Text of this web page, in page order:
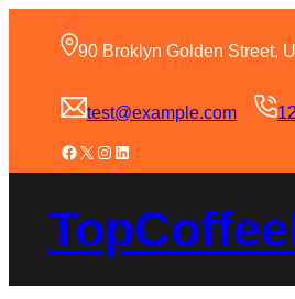
90 Broklyn Golden Street,
test@example.com